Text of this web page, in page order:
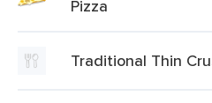
Pizza
Traditional Thin